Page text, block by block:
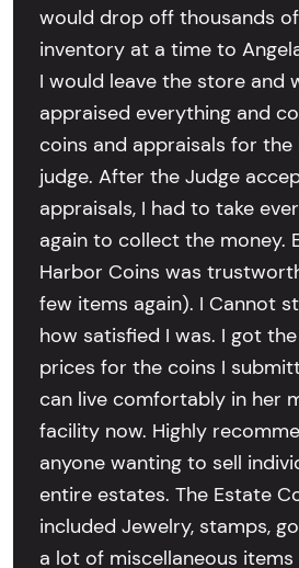
would drop off thousands
inventory at a time to
I would leave the store and
appraised everything and
coins and appraisals for the
judge. After the Judge
appraisals, I had to take
again to collect the money.
Harbor Coins was
few items again). I Cannot
how satisfied I was. I got
prices for the coins I
can live comfortably in her
facility now. Highly
anyone wanting to sell
entire estates. The Estate
included Jewelry, stamps,
a lot of miscellaneous